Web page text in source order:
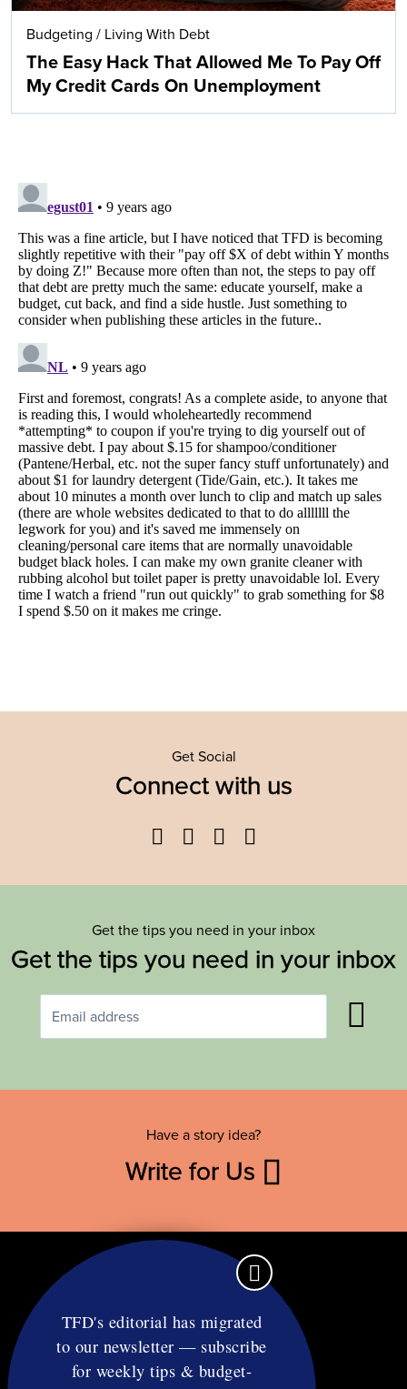
Budgeting / Living With Debt
The Easy Hack That Allowed Me To Pay Off
My Credit Cards On Unemployment
Get Social
Connect with us
Facebook
TwitterYouTube
Get the tips you need in your inbox
Get the tips you need in your inbox
Have a story idea?
Write for Us
Contact
RSS
TFD's editorial has migrated
to our newsletter — subscribe
for weekly tips & budget-